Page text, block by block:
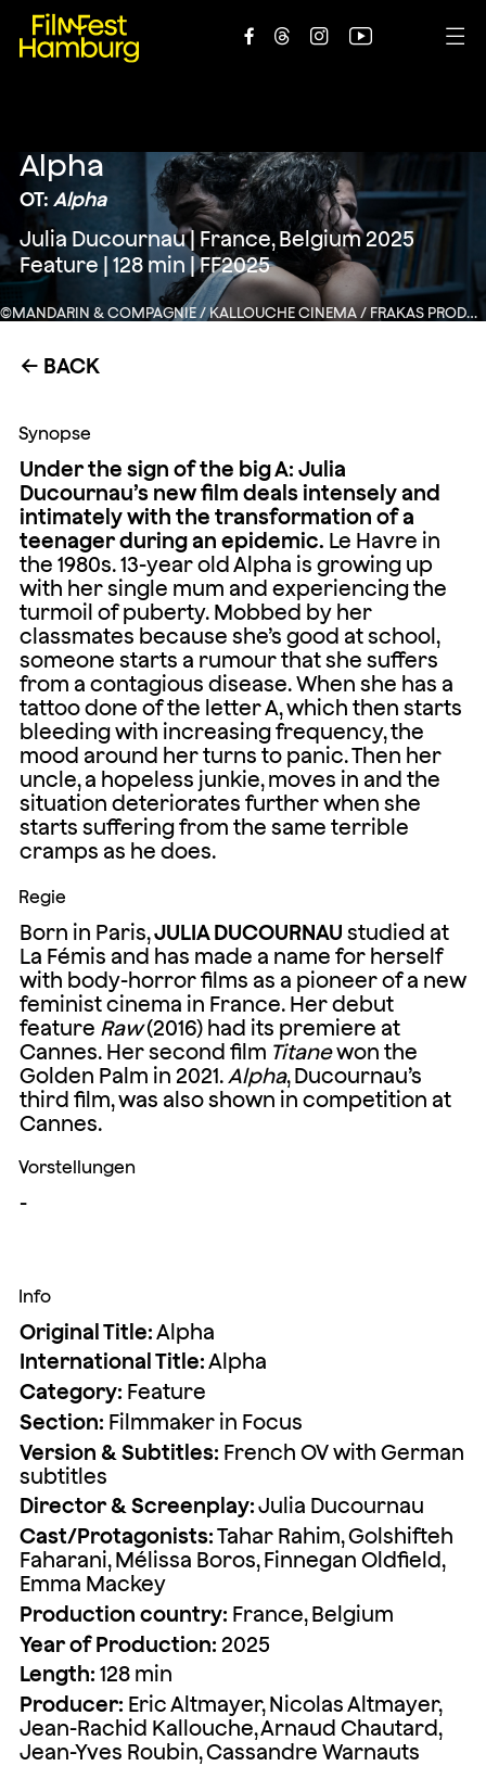
    
©MANDARIN & COMPAGNIE / KALLOUCHE CINEMA / FRAKAS PRODUCTIONS / FRANCE 3 CINEMA
Alpha
OT: Alpha
Julia Ducournau | France, Belgium 2025
Feature | 128 min | FF2025
← BACK
Synopse
Under the sign of the big A: Julia
Ducournau’s new film deals intensely and
intimately with the transformation of a
teenager during an epidemic. Le Havre in
the 1980s. 13-year old Alpha is growing up
with her single mum and experiencing the
turmoil of puberty. Mobbed by her
classmates because she’s good at school,
someone starts a rumour that she suffers
from a contagious disease. When she has a
tattoo done of the letter A, which then starts
bleeding with increasing frequency, the
mood around her turns to panic. Then her
uncle, a hopeless junkie, moves in and the
situation deteriorates further when she
starts suffering from the same terrible
cramps as he does.
Regie
Born in Paris,JULIA DUCOURNAU studied at
La Fémis and has made a name for herself
with body-horror films as a pioneer of a new
feminist cinema in France. Her debut
feature Raw(2016) had its premiere at
Cannes. Her second film Titanewon the
Golden Palm in 2021. Alpha, Ducournau’s
third film, was also shown in competition at
Cannes.
Vorstellungen
-
Info
Original Title:Alpha
International Title:Alpha
Category: Feature
Section: Filmmaker in Focus
Version & Subtitles: French OV with German
subtitles
Director & Screenplay:Julia Ducournau
Cast/Protagonists:Tahar Rahim, Golshifteh
Faharani, Mélissa Boros, Finnegan Oldfield,
Emma Mackey
Production country: France, Belgium
Year of Production: 2025
Length: 128 min
Producer: Eric Altmayer, Nicolas Altmayer,
Jean-Rachid Kallouche, Arnaud Chautard,
Jean-Yves Roubin, Cassandre Warnauts